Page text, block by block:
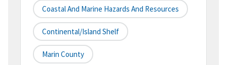
Coastal And Marine Hazards And Resources
Continental/Island Shelf
Marin County